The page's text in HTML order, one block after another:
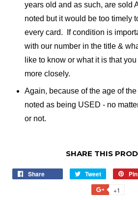
years old and as such, are sold
noted but it would be too timely
every card. If condition is
with our number in the title &
like to know or what it is that
more closely.
Again, because of the age of
noted as being USED - no
or not.
SHARE THIS
Share Tweet
Tweet
on
Twitter
+1